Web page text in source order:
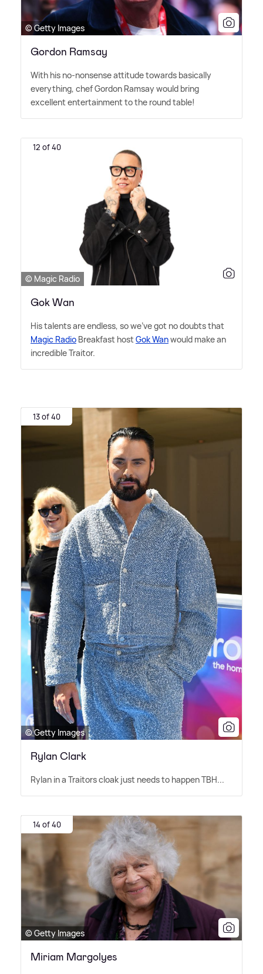
© Getty Images
Gordon Ramsay
With his no-nonsense attitude towards basically
everything, chef Gordon Ramsay would bring
excellent entertainment to the round table!
12 of 40
© Magic Radio
Gok Wan
His talents are endless, so we've got no doubts that
Magic Radio Breakfast hostGok Wanwould make an
incredible Traitor.
13 of 40
© Getty Images
Rylan Clark
Rylan in a Traitors cloak just needs to happen TBH...
14 of 40
© Getty Images
Miriam Margolyes